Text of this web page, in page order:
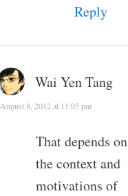
Reply
Wai Yen Tang
August 8, 2012 at 11:05 pm
That depends on
the context and
motivations of